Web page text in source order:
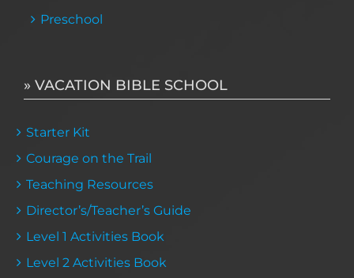
Preschool
» VACATION BIBLE SCHOOL
Starter Kit
Courage on the Trail
Teaching Resources
Director’s/Teacher’s Guide
Level 1 Activities Book
Level 2 Activities Book